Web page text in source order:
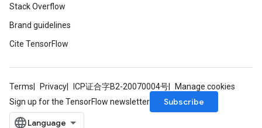
Stack Overflow
Brand guidelines
Cite TensorFlow
Terms Privacy ICP证合字B2-20070004号
Manage cookies
Sign up for the TensorFlow newsletter
Subscribe